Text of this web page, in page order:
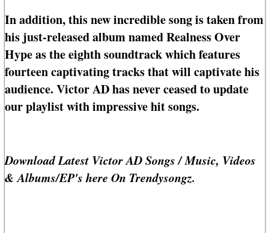
In addition, this new incredible song is taken from
his just-released album named Realness Over
Hype as the eighth soundtrack which features
fourteen captivating tracks that will captivate his
audience. Victor AD has never ceased to update
our playlist with impressive hit songs.
Download Latest Victor AD Songs / Music, Videos
& Albums/EP's here On Trendysongz.